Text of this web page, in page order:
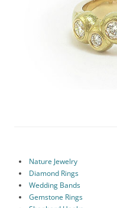
Nature Jewelry
Diamond Rings
Wedding Bands
Gemstone Rings